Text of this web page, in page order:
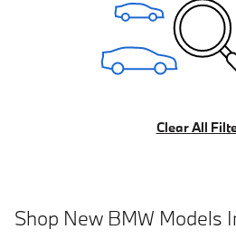
Clear All
Shop New BMW Models